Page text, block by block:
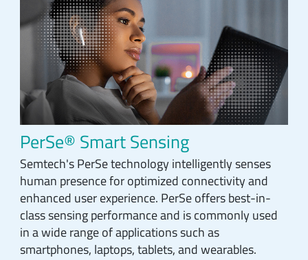
PerSe® Smart Sensing
Semtech's PerSe technology intelligently senses
human presence for optimized connectivity and
enhanced user experience. PerSe offers best-in-
class sensing performance and is commonly used
in a wide range of applications such as
smartphones, laptops, tablets, and wearables.